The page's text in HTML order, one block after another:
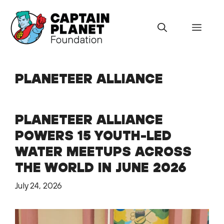
content
Menu
PLANETEER ALLIANCE
PLANETEER ALLIANCE
POWERS 15 YOUTH-LED
WATER MEETUPS ACROSS
THE WORLD IN JUNE 2026
July 24, 2026